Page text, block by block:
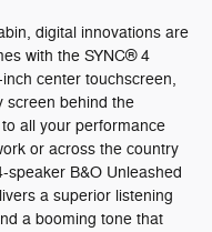
digital innovations are
with the SYNC® 4
center touchscreen,
screen behind the
all your performance
or across the country
B&O Unleashed
a superior listening
a booming tone that